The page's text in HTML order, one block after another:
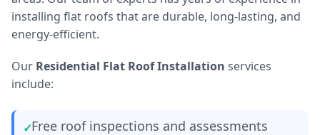
installing flat roofs that are durable, long-lasting, and
energy-efficient.
Our Residential Flat Roof Installation services
include:
Free roof inspections and assessments